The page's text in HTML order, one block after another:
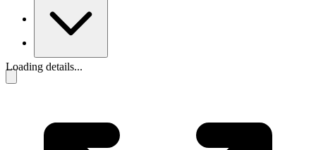
Loading details...